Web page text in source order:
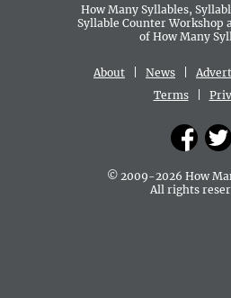
How Many Syllables,
Syllable Counter Workshop
of How Many
About News
Terms|
© 2009-2026 How
All rights